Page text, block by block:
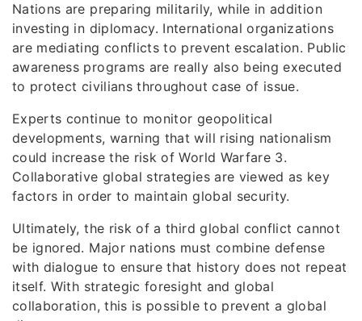
Nations are preparing militarily, while in addition
investing in diplomacy. International organizations
are mediating conflicts to prevent escalation. Public
awareness programs are really also being executed
to protect civilians throughout case of issue.
Experts continue to monitor geopolitical
developments, warning that will rising nationalism
could increase the risk of World Warfare 3.
Collaborative global strategies are viewed as key
factors in order to maintain global security.
Ultimately, the risk of a third global conflict cannot
be ignored. Major nations must combine defense
with dialogue to ensure that history does not repeat
itself. With strategic foresight and global
collaboration, this is possible to prevent a global